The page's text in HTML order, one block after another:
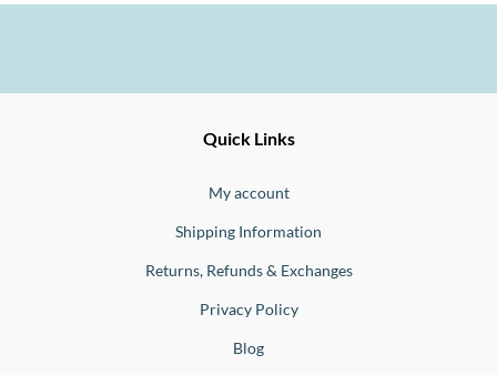
Quick Links
My account
Shipping Information
Returns, Refunds & Exchanges
Privacy Policy
Blog